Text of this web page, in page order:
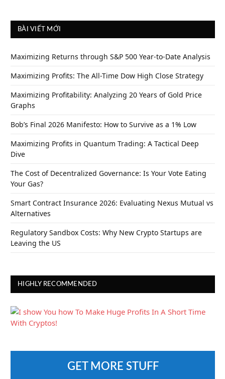
BÀI VIẾT MỚI
Maximizing Returns through S&P 500 Year-to-Date Analysis
Maximizing Profits: The All-Time Dow High Close Strategy
Maximizing Profitability: Analyzing 20 Years of Gold Price
Graphs
Bob’s Final 2026 Manifesto: How to Survive as a 1% Low
Maximizing Profits in Quantum Trading: A Tactical Deep
Dive
The Cost of Decentralized Governance: Is Your Vote Eating
Your Gas?
Smart Contract Insurance 2026: Evaluating Nexus Mutual vs
Alternatives
Regulatory Sandbox Costs: Why New Crypto Startups are
Leaving the US
HIGHLY RECOMMENDED
GET MORE STUFF